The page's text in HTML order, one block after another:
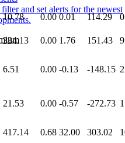
and set alerts for the newest
10.78 0.00 0.01 114.29
334.13 0.00 1.76 151.43
6.51 0.00 -0.13 -148.15
21.53 0.00 -0.57 -272.73
417.14 0.68 32.00 303.02